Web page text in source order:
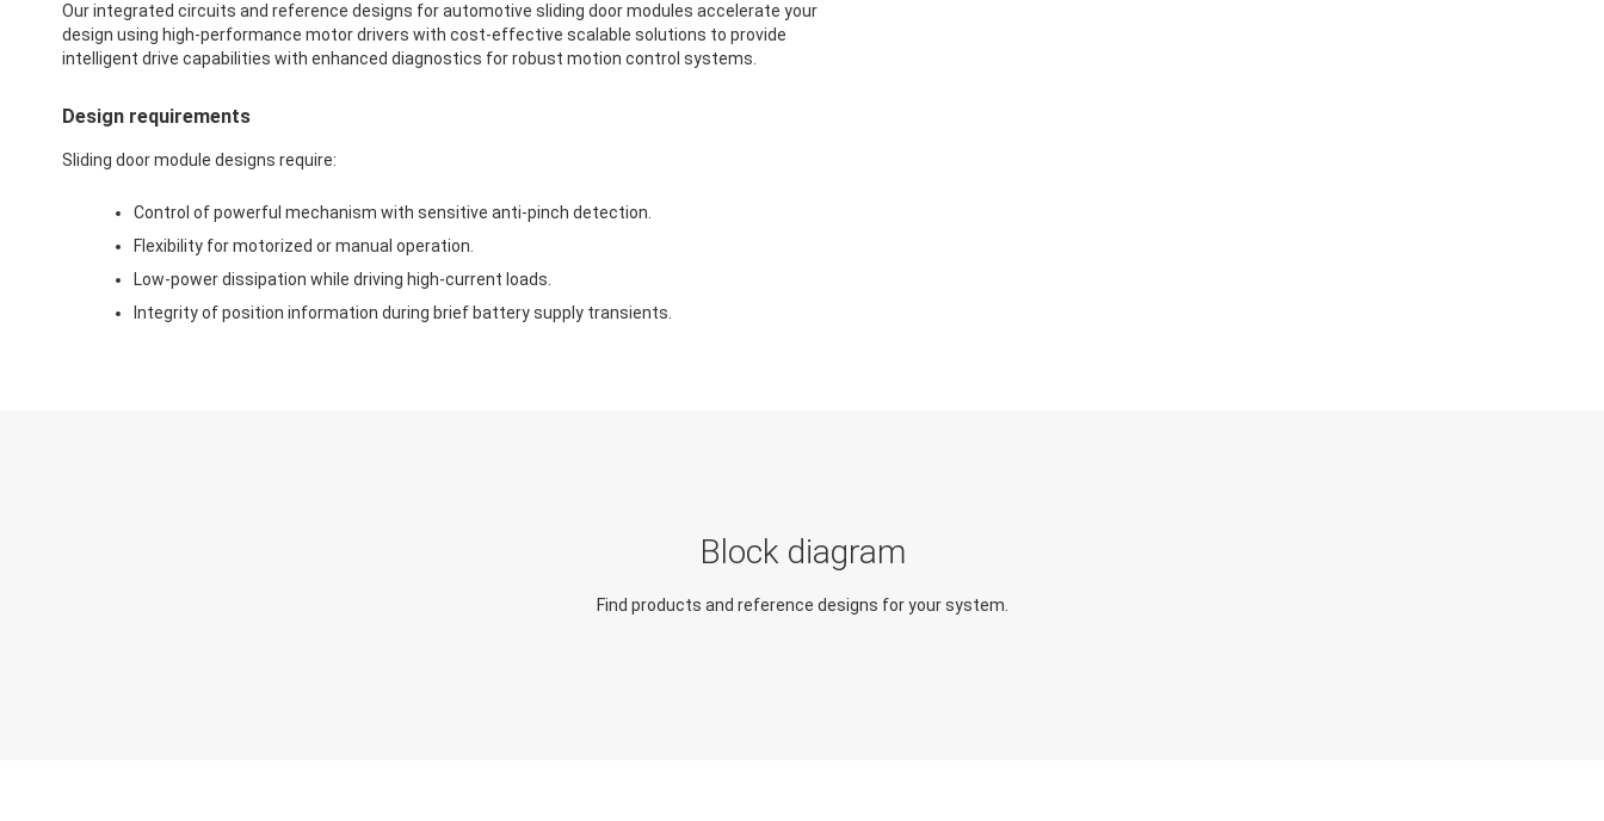
Our integrated circuits and reference designs for automotive sliding door modules accelerate your
design using high-performance motor drivers with cost-effective scalable solutions to provide
intelligent drive capabilities with enhanced diagnostics for robust motion control systems.
Design requirements
Sliding door module designs require:
Control of powerful mechanism with sensitive anti-pinch detection.
Flexibility for motorized or manual operation.
Low-power dissipation while driving high-current loads.
Integrity of position information during brief battery supply transients.
Block diagram
Find products and reference designs for your system.